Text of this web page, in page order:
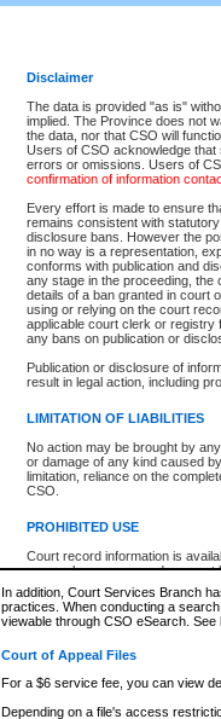
Disclaimer
The data is provided "as is"
implied. The Province does not
the data, nor that CSO will
Users of CSO acknowledge that
errors or omissions. Users of
confirmation of information
Every effort is made to ensure
remains consistent with
disclosure bans. However the
in no way is a representation,
conforms with publication and
any stage in the proceeding, the
details of a ban granted in court
using or relying on the court
applicable court clerk or registry
any bans on publication or
Publication or disclosure of
result in legal action, including
LIMITATION OF LIABILITIES
No action may be brought by
or damage of any kind caused
limitation, reliance on the
CSO.
PROHIBITED USE
Court record information is
research purposes and may not
resale or other commercial use
Office of the Chief Justice of
Office of the Chief Justice of the
information) or Office of the
information and research
expressly prohibited. Persons
eSearch:
View Provincial
(if available) for $6.00 per
to view Provincial criminal
Daily Court Lists:Access to
Chambers. Available free of
eFiling:Electronically file
FAQsfor more information
What information can I expect to
Provincial and Supreme Civil Files
For a $6 service fee, you can view
Depending on a file's access
includes:
File number
Type of file
Date the file was opened
Style of cause
List of filed documents
Appearance details
Terms of order
Access is based on publicly
none at all.
In addition, Court Services Branch
practices. When conducting a
viewable through CSO eSearch. See
Court of Appeal Files
For a $6 service fee, you can view
Depending on a file's access